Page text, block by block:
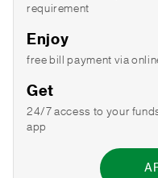
requirement
Enjoy
free bill payment via
Get
24/7 access to your
app